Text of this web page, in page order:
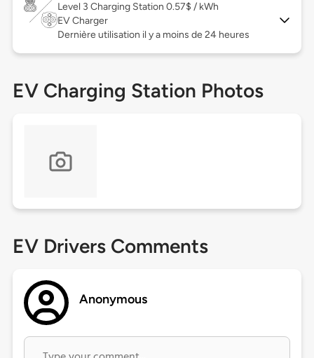
Level 3 Charging Station 0.57$ / kWh
EV Charger
Dernière utilisation il y a moins de 24 heures
EV Charging Station Photos
EV Drivers Comments
Anonymous